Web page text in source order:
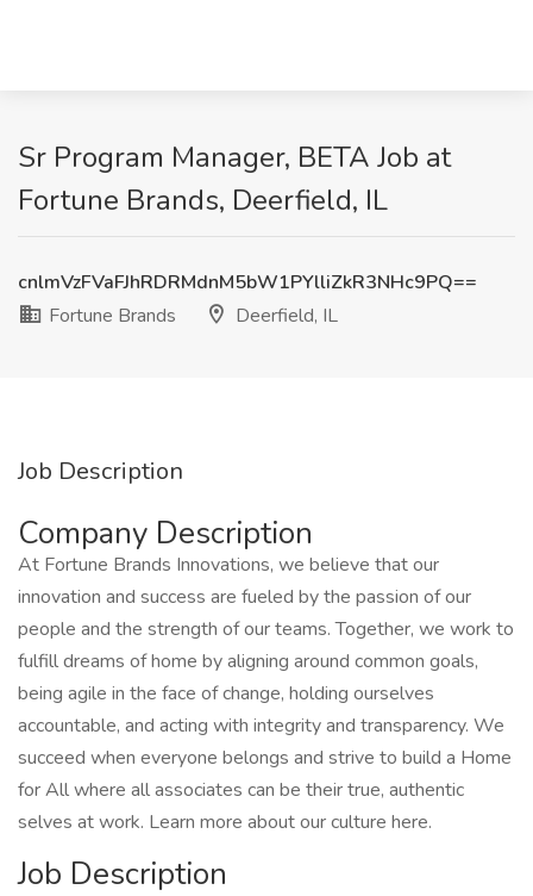
Sr Program Manager, BETA Job at
Fortune Brands, Deerfield, IL
cnlmVzFVaFJhRDRMdnM5bW1PYlliZkR3NHc9PQ==
Fortune Brands
Deerfield, IL
Job Description
Company Description
At Fortune Brands Innovations, we believe that our
innovation and success are fueled by the passion of our
people and the strength of our teams. Together, we work to
fulfill dreams of home by aligning around common goals,
being agile in the face of change, holding ourselves
accountable, and acting with integrity and transparency. We
succeed when everyone belongs and strive to build a Home
for All where all associates can be their true, authentic
selves at work. Learn more about our culture here.
Job Description